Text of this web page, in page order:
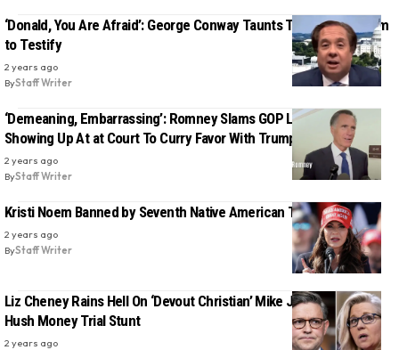
‘Donald, You Are Afraid’: George Conway Taunts Trump, Dares Him
to Testify
2 years ago
ByStaff Writer
‘Demeaning, Embarrassing’: Romney Slams GOP Lawmakers For
Showing Up At at Court To Curry Favor With Trump
2 years ago
ByStaff Writer
Kristi Noem Banned by Seventh Native American Tribe
2 years ago
ByStaff Writer
Liz Cheney Rains Hell On ‘Devout Christian’ Mike Johnson Over
Hush Money Trial Stunt
2 years ago